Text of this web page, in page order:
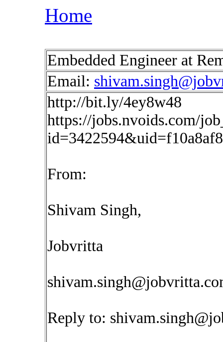
Home
Embedded Engineer at
Email:
http://bit.ly/4ey8w48
https://jobs.nvoids.com/
From:
Shivam Singh,
Jobvritta
Reply to: